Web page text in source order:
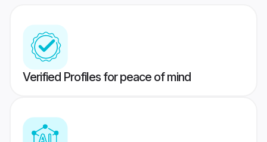
Verified Profiles for peace of mind